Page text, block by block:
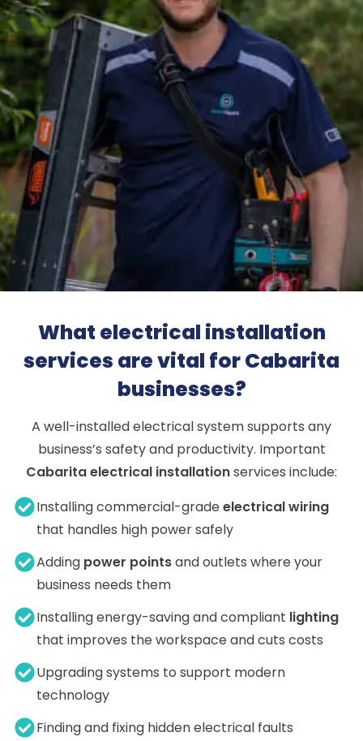
What electrical installation
services are vital for Cabarita
businesses?
A well-installed electrical system supports any
business’s safety and productivity. Important
Cabarita electrical installationservices include:
Installing commercial-gradeelectrical wiring
that handles high power safely
Adding power pointsand outlets where your
business needs them
Installing energy-saving and compliant lighting
that improves the workspace and cuts costs
Upgrading systems to support modern
technology
Finding and fixing hidden electrical faults